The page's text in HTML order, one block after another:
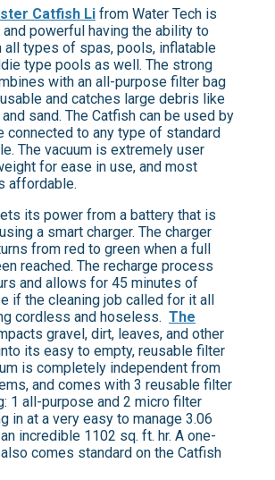
Catfish Lifrom Water Tech is
powerful having the ability to
all types of spas, pools, inflatable
type pools as well. The strong
with an all-purpose filter bag
and catches large debris like
and sand. The Catfish can be used by
connected to any type of standard
The vacuum is extremely user
for ease in use, and most
affordable.
its power from a battery that is
a smart charger. The charger
from red to green when a full
reached. The recharge process
and allows for 45 minutes of
if the cleaning job called for it all
cordless and hoseless. The
gravel, dirt, leaves, and other
its easy to empty, reusable filter
is completely independent from
and comes with 3 reusable filter
1 all-purpose and 2 micro filter
in at a very easy to manage 3.06
incredible 1102 sq. ft. hr. A one-
comes standard on the Catfish